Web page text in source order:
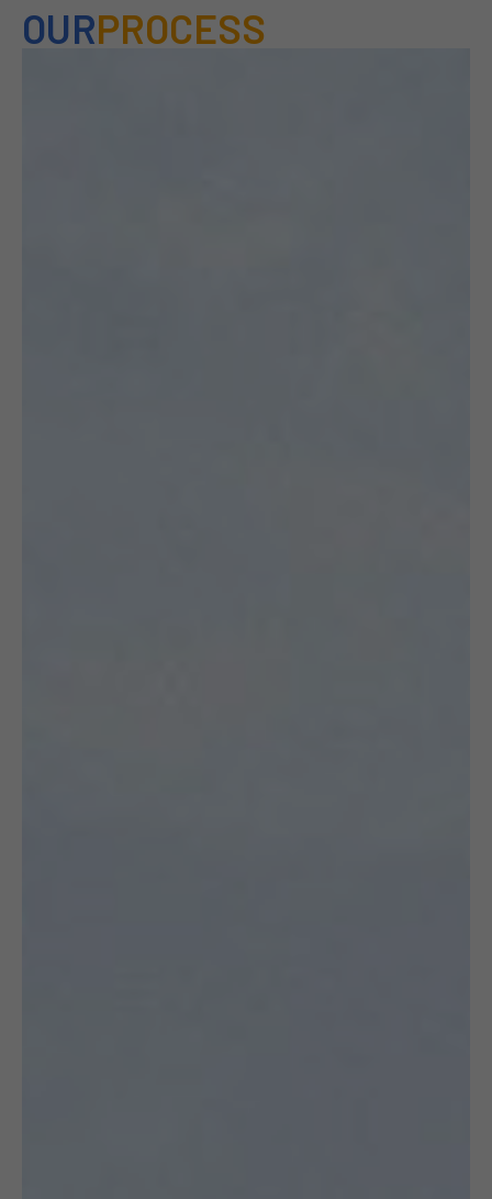
OURPROCESS